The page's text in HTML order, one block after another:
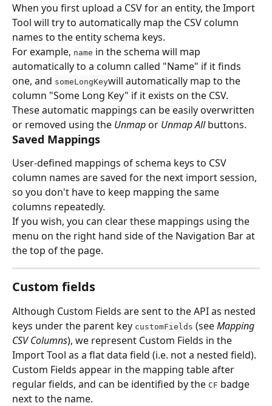
When you first upload a CSV for an entity, the Import
Tool will try to automatically map the CSV column
names to the entity schema keys.
For example, name in the schema will map
automatically to a column called "Name" if it finds
one, and someLongKeywill automatically map to the
column "Some Long Key" if it exists on the CSV.
These automatic mappings can be easily overwritten
or removed using the Unmap or Unmap All buttons.
Saved Mappings
User-defined mappings of schema keys to CSV
column names are saved for the next import session,
so you don't have to keep mapping the same
columns repeatedly.
If you wish, you can clear these mappings using the
menu on the right hand side of the Navigation Bar at
the top of the page.
Custom fields
Although Custom Fields are sent to the API as nested
keys under the parent key customFields (see Mapping
CSV Columns), we represent Custom Fields in the
Import Tool as a flat data field (i.e. not a nested field).
Custom Fields appear in the mapping table after
regular fields, and can be identified by the CF badge
next to the name.